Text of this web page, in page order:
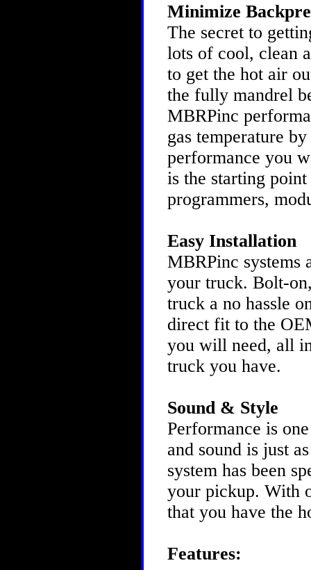
Minimize
The secret to
lots of cool, clean
to get the hot air
the fully mandrel
MBRPinc
gas temperature
performance you
is the starting
programmers,
Easy Installation
MBRPinc systems
your truck. Bolt-
truck a no hassle
direct fit to the
you will need, all
truck you have.
Sound & Style
Performance is
and sound is just
system has been
your pickup. With
that you have the
Features: